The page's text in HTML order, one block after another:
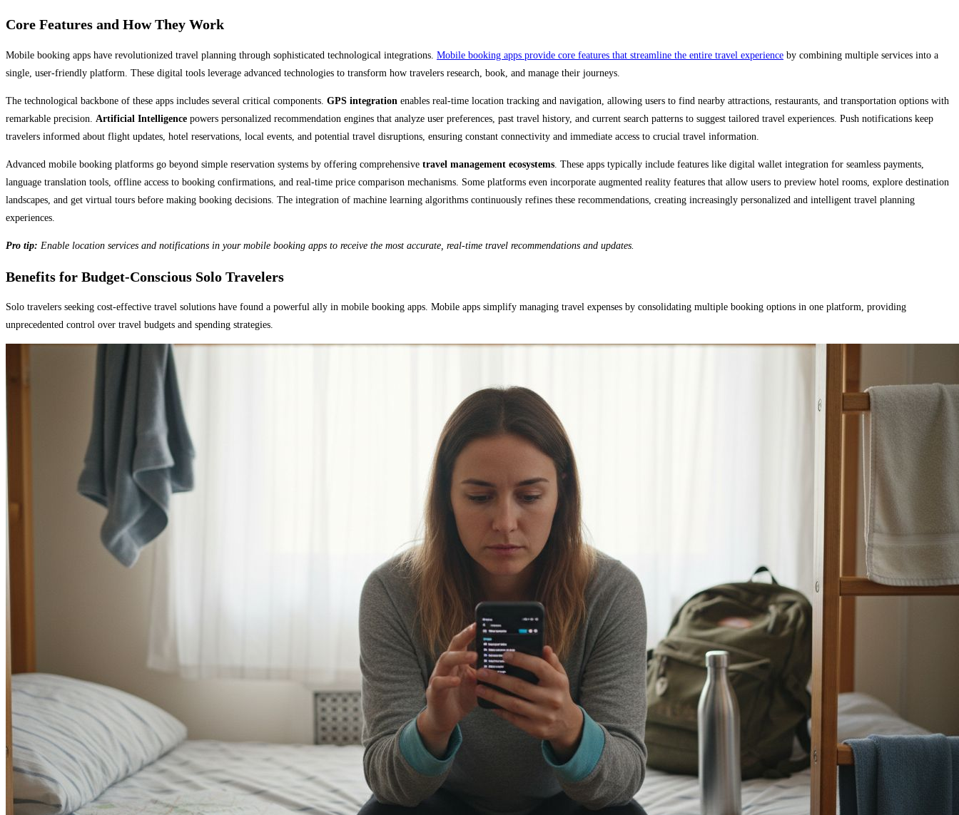
Core Features and How They Work
Mobile booking apps have revolutionized travel planning through sophisticated technological integrations. Mobile booking apps provide core features that streamline the entire travel experience by combining multiple services into a
single, user-friendly platform. These digital tools leverage advanced technologies to transform how travelers research, book, and manage their journeys.
The technological backbone of these apps includes several critical components. GPS integration enables real-time location tracking and navigation, allowing users to find nearby attractions, restaurants, and transportation options with
remarkable precision. Artificial Intelligence powers personalized recommendation engines that analyze user preferences, past travel history, and current search patterns to suggest tailored travel experiences. Push notifications keep
travelers informed about flight updates, hotel reservations, local events, and potential travel disruptions, ensuring constant connectivity and immediate access to crucial travel information.
Advanced mobile booking platforms go beyond simple reservation systems by offering comprehensive travel management ecosystems. These apps typically include features like digital wallet integration for seamless payments,
language translation tools, offline access to booking confirmations, and real-time price comparison mechanisms. Some platforms even incorporate augmented reality features that allow users to preview hotel rooms, explore destination
landscapes, and get virtual tours before making booking decisions. The integration of machine learning algorithms continuously refines these recommendations, creating increasingly personalized and intelligent travel planning
experiences.
Pro tip: Enable location services and notifications in your mobile booking apps to receive the most accurate, real-time travel recommendations and updates.
Benefits for Budget-Conscious Solo Travelers
Solo travelers seeking cost-effective travel solutions have found a powerful ally in mobile booking apps. Mobile apps simplify managing travel expenses by consolidating multiple booking options in one platform, providing
unprecedented control over travel budgets and spending strategies.